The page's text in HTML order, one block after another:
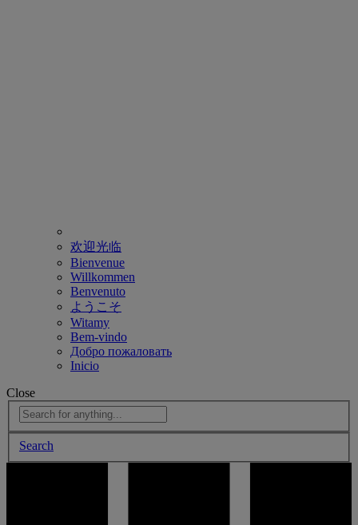
欢迎光临
Bienvenue
Willkommen
Benvenuto
ようこそ
Witamy
Bem-vindo
Добро пожаловать
Inicio
Close
Search